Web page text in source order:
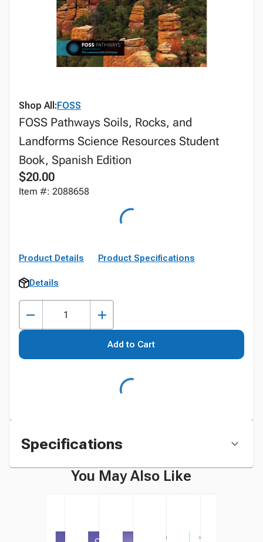
Shop All:FOSS
FOSS Pathways Soils, Rocks, and
Landforms Science Resources Student
Book, Spanish Edition
$20.00
Item #: 2088658
Product Details Product Specifications
Details
Add to Cart
Specifications
You May Also Like